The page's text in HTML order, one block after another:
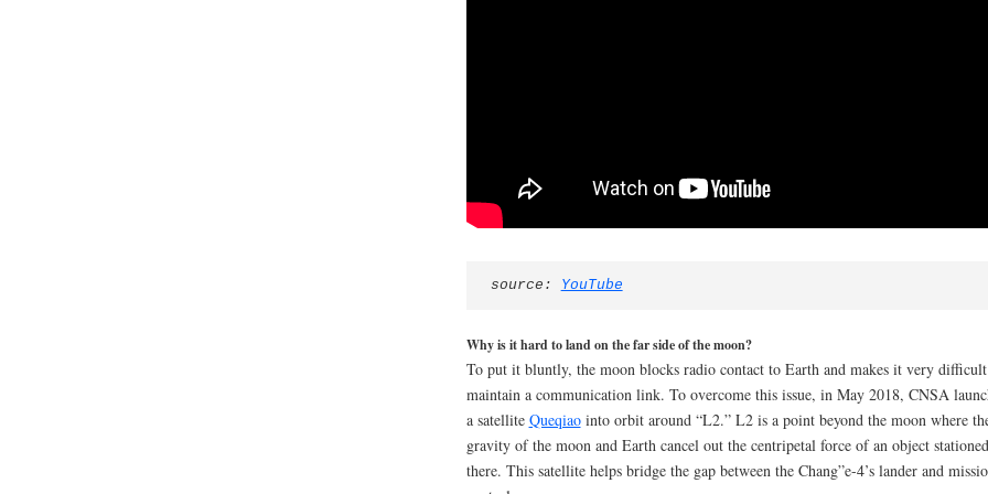
source: YouTube
Why is it hard to land on the far side of the moon?
To put it bluntly, the moon blocks radio contact to Earth and makes it very
maintain a communication link. To overcome this issue, in May 2018, CNSA
a satellite Queqiaointo orbit around “L2.” L2 is a point beyond the moon where
gravity of the moon and Earth cancel out the centripetal force of an object stationed
there. This satellite helps bridge the gap between the Chang”e-4’s lander and